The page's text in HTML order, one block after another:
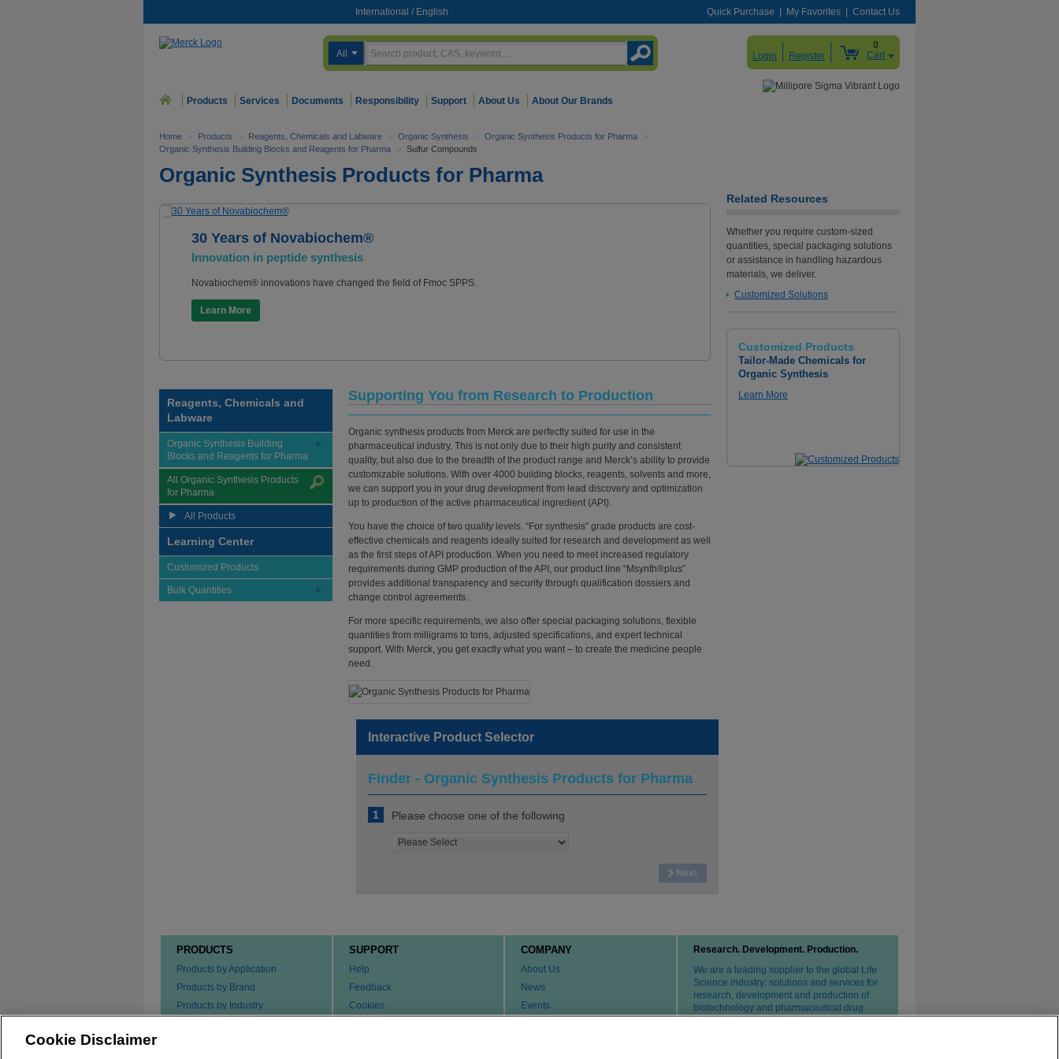
International / English Quick Purchase My Favorites Contact Us
All Login Register
0
Cart
Products Services Documents Responsibility Support About Us About Our Brands
Home > Products > Reagents, Chemicals and Labware > Organic Synthesis > Organic Synthesis Products for Pharma
>
Organic Synthesis Building Blocks and Reagents for Pharma
> Sulfur Compounds
Organic Synthesis Products for Pharma
30 Years of Novabiochem®
Innovation in peptide synthesis
Novabiochem® innovations have changed the field of Fmoc SPPS.
Learn More
Reagents, Chemicals and
Labware
Organic Synthesis Building
Blocks and Reagents for Pharma
All Organic Synthesis Products
for Pharma
All Products
Learning Center
Customized Products
Bulk Quantities
Supporting You from Research to Production
Organic synthesis products from Merck are perfectly suited for use in the
pharmaceutical industry. This is not only due to their high purity and consistent
quality, but also due to the breadth of the product range and Merck’s ability to provide
customizable solutions. With over 4000 building blocks, reagents, solvents and more,
we can support you in your drug development from lead discovery and optimization
up to production of the active pharmaceutical ingredient (API).
You have the choice of two quality levels. “For synthesis” grade products are cost-
effective chemicals and reagents ideally suited for research and development as well
as the first steps of API production. When you need to meet increased regulatory
requirements during GMP production of the API, our product line “Msynth®plus”
provides additional transparency and security through qualification dossiers and
change control agreements.
For more specific requirements, we also offer special packaging solutions, flexible
quantities from milligrams to tons, adjusted specifications, and expert technical
support. With Merck, you get exactly what you want – to create the medicine people
need.
Interactive Product Selector
Finder - Organic Synthesis Products for Pharma
1 Please choose one of the following
Next
Related Resources
Whether you require custom-sized
quantities, special packaging solutions
or assistance in handling hazardous
materials, we deliver.
Customized Solutions
Customized Products
Tailor-Made Chemicals for
Organic Synthesis
Learn More
PRODUCTS
Products by Application
Products by Brand
Products by Industry
SUPPORT
Help
Feedback
Cookies
COMPANY
About Us
News
Events
Research. Development. Production.
We are a leading supplier to the global Life
Science industry: solutions and services for
research, development and production of
biotechnology and pharmaceutical drug
Cookie Disclaimer